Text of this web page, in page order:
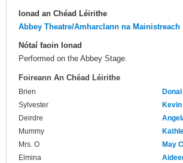
Ionad an Chéad Léirithe
Abbey Theatre/Amharclann na Mainistreach
Nótaí faoin Ionad
Performed on the Abbey Stage.
Foireann An Chéad Léirithe
Brien
Sylvester
Deirdre
Mummy
Mrs. O
May
Elmina